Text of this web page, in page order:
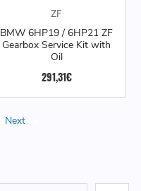
ZF
BMW 6HP19 / 6HP21 ZF
Gearbox Service Kit with
Oil
291,31€
Next